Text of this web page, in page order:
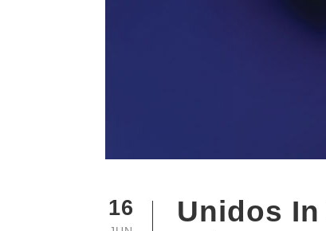
16
Unidos